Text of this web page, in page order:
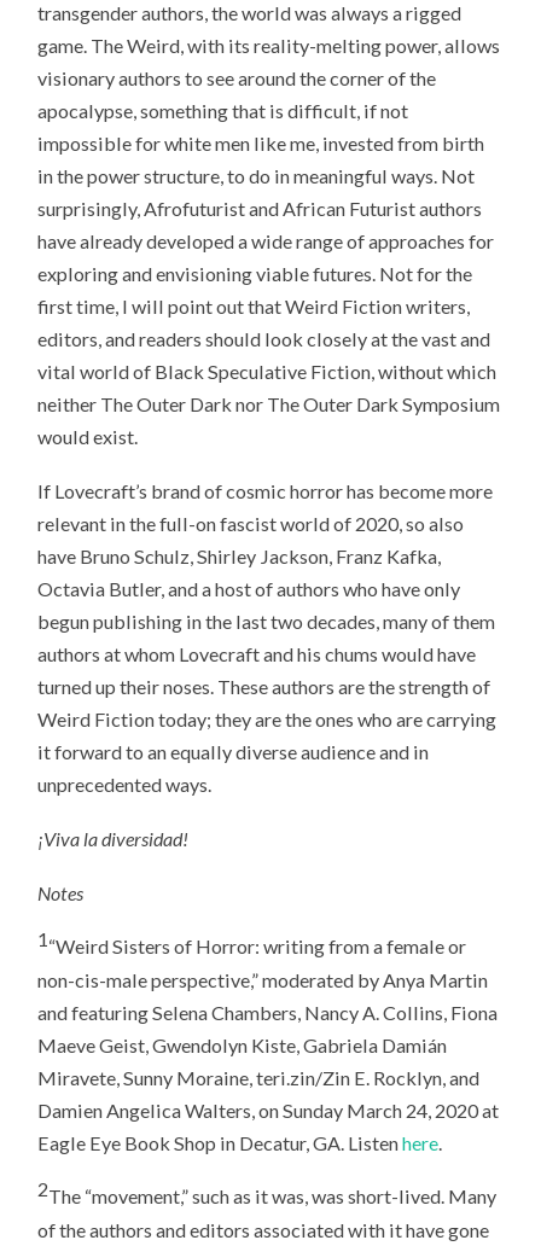
transgender authors, the world was always a rigged
game. The Weird, with its reality-melting power, allows
visionary authors to see around the corner of the
apocalypse, something that is difficult, if not
impossible for white men like me, invested from birth
in the power structure, to do in meaningful ways. Not
surprisingly, Afrofuturist and African Futurist authors
have already developed a wide range of approaches for
exploring and envisioning viable futures. Not for the
first time, I will point out that Weird Fiction writers,
editors, and readers should look closely at the vast and
vital world of Black Speculative Fiction, without which
neither The Outer Dark nor The Outer Dark Symposium
would exist.
If Lovecraft’s brand of cosmic horror has become more
relevant in the full-on fascist world of 2020, so also
have Bruno Schulz, Shirley Jackson, Franz Kafka,
Octavia Butler, and a host of authors who have only
begun publishing in the last two decades, many of them
authors at whom Lovecraft and his chums would have
turned up their noses. These authors are the strength of
Weird Fiction today; they are the ones who are carrying
it forward to an equally diverse audience and in
unprecedented ways.
¡Viva la diversidad!
Notes
1“Weird Sisters of Horror: writing from a female or
non-cis-male perspective,” moderated by Anya Martin
and featuring Selena Chambers, Nancy A. Collins, Fiona
Maeve Geist, Gwendolyn Kiste, Gabriela Damián
Miravete, Sunny Moraine, teri.zin/Zin E. Rocklyn, and
Damien Angelica Walters, on Sunday March 24, 2020 at
Eagle Eye Book Shop in Decatur, GA. Listenhere
2The “movement,” such as it was, was short-lived. Many
of the authors and editors associated with it have gone